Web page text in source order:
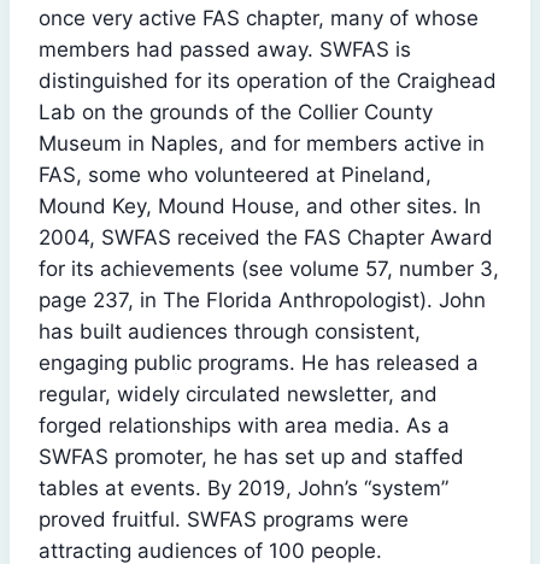
once very active FAS chapter, many of whose
members had passed away. SWFAS is
distinguished for its operation of the Craighead
Lab on the grounds of the Collier County
Museum in Naples, and for members active in
FAS, some who volunteered at Pineland,
Mound Key, Mound House, and other sites. In
2004, SWFAS received the FAS Chapter Award
for its achievements (see volume 57, number 3,
page 237, in The Florida Anthropologist). John
has built audiences through consistent,
engaging public programs. He has released a
regular, widely circulated newsletter, and
forged relationships with area media. As a
SWFAS promoter, he has set up and staffed
tables at events. By 2019, John’s “system”
proved fruitful. SWFAS programs were
attracting audiences of 100 people.